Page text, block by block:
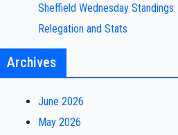
Sheffield Wednesday
Relegation and Stats
Archives
June 2026
May 2026